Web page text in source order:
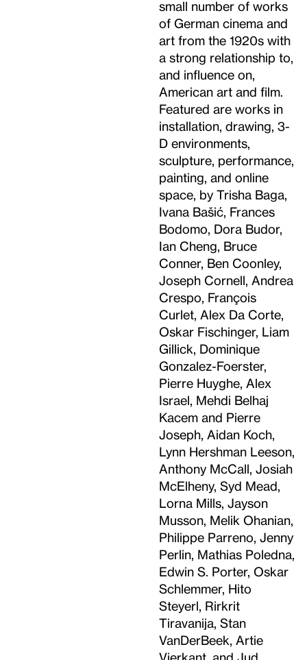
small number of works
of German cinema and
art from the 1920s with
a strong relationship to,
and influence on,
American art and film.
Featured are works in
installation, drawing, 3-
D environments,
sculpture, performance,
painting, and online
space, by Trisha Baga,
Ivana Bašić, Frances
Bodomo, Dora Budor,
Ian Cheng, Bruce
Conner, Ben Coonley,
Joseph Cornell, Andrea
Crespo, François
Curlet, Alex Da Corte,
Oskar Fischinger, Liam
Gillick, Dominique
Gonzalez-Foerster,
Pierre Huyghe, Alex
Israel, Mehdi Belhaj
Kacem and Pierre
Joseph, Aidan Koch,
Lynn Hershman Leeson,
Anthony McCall, Josiah
McElheny, Syd Mead,
Lorna Mills, Jayson
Musson, Melik Ohanian,
Philippe Parreno, Jenny
Perlin, Mathias Poledna,
Edwin S. Porter, Oskar
Schlemmer, Hito
Steyerl, Rirkrit
Tiravanija, Stan
VanDerBeek, Artie
Vierkant, and Jud